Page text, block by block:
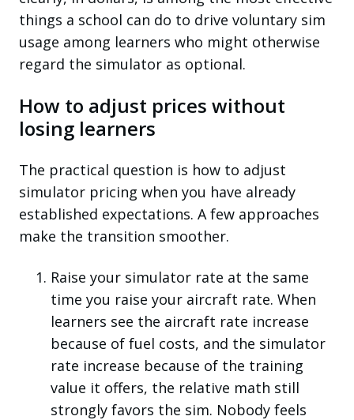
things a school can do to drive voluntary sim
usage among learners who might otherwise
regard the simulator as optional.
How to adjust prices without
losing learners
The practical question is how to adjust
simulator pricing when you have already
established expectations. A few approaches
make the transition smoother.
Raise your simulator rate at the same
time you raise your aircraft rate. When
learners see the aircraft rate increase
because of fuel costs, and the simulator
rate increase because of the training
value it offers, the relative math still
strongly favors the sim. Nobody feels